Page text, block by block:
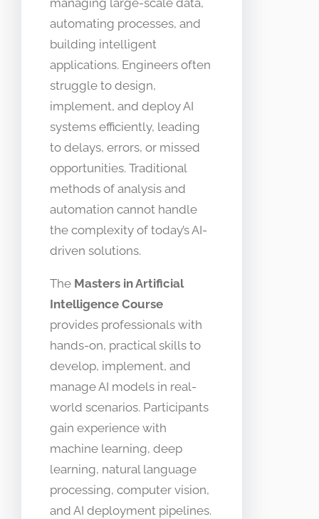
managing large-scale data,
automating processes, and
building intelligent
applications. Engineers often
struggle to design,
implement, and deploy AI
systems efficiently, leading
to delays, errors, or missed
opportunities. Traditional
methods of analysis and
automation cannot handle
the complexity of today’s AI-
driven solutions.
The Masters in Artificial
Intelligence Course
provides professionals with
hands-on, practical skills to
develop, implement, and
manage AI models in real-
world scenarios. Participants
gain experience with
machine learning, deep
learning, natural language
processing, computer vision,
and AI deployment pipelines.